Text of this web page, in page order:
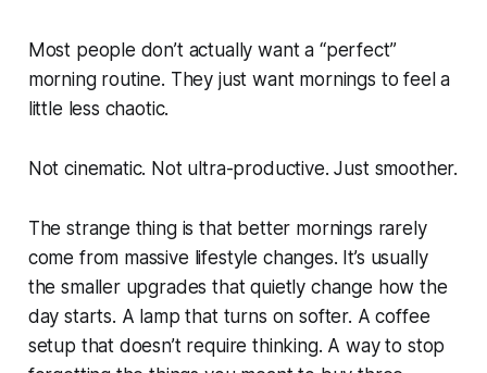
Most people don’t actually want a “perfect”
morning routine. They just want mornings to feel a
little less chaotic.
Not cinematic. Not ultra-productive. Just smoother.
The strange thing is that better mornings rarely
come from massive lifestyle changes. It’s usually
the smaller upgrades that quietly change how the
day starts. A lamp that turns on softer. A coffee
setup that doesn’t require thinking. A way to stop